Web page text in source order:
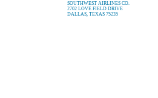
SOUTHWEST AIRLINES CO.
2702 LOVE FIELD DRIVE
DALLAS, TEXAS 75235